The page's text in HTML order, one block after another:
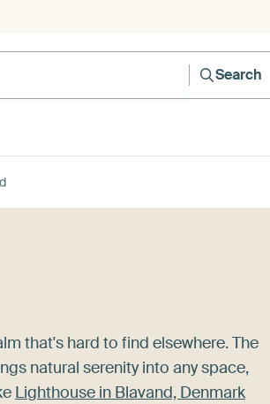
Search
that's hard to find elsewhere. The
natural serenity into any space,
Lighthouse in Blavand, Denmark